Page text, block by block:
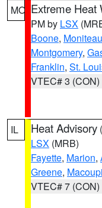
MO Extreme Heat
PM by LSX
Boone, Moniteau
Montgomery,
Franklin, St.
VTEC# 3 (CON)
IL Heat Advisory (
LSX (MRB)
Fayette, Marion,
Greene,
VTEC# 7 (CON)